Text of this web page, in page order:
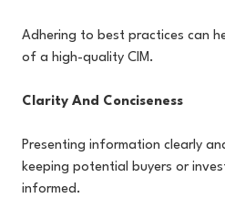
Adhering to best practices can
of a high-quality CIM.
Clarity And Conciseness
Presenting information clearly
keeping potential buyers or
informed.